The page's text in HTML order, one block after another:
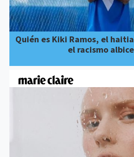
Quién es Kiki Ramos, el
el racismo